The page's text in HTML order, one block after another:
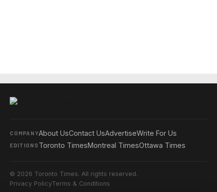
COMPANYAbout UsContact UsAdvertiseWrite For Us
EDITIONS Toronto TimesMontreal TimesOttawa Times
© 2026 Toronto Times. All rights reserved.
Privacy PolicyTerms & Conditions